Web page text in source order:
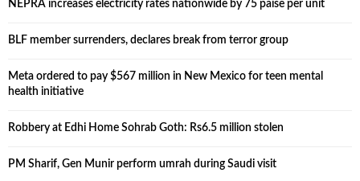
NEPRA increases electricity rates nationwide by 75 paise per unit
BLF member surrenders, declares break from terror group
Meta ordered to pay $567 million in New Mexico for teen mental
health initiative
Robbery at Edhi Home Sohrab Goth: Rs6.5 million stolen
PM Sharif, Gen Munir perform umrah during Saudi visit